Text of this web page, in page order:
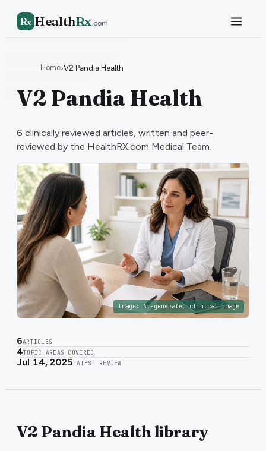
Rx HealthRx.com
Home›V2 Pandia Health
V2 Pandia Health
6 clinically reviewed articles, written and peer-
reviewed by the HealthRX.com Medical Team.
Image: AI-generated clinical image
6ARTICLES
4TOPIC AREAS COVERED
Jul 14, 2025 LATEST REVIEW
V2 Pandia Health library